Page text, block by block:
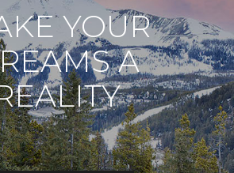
YOUR
A